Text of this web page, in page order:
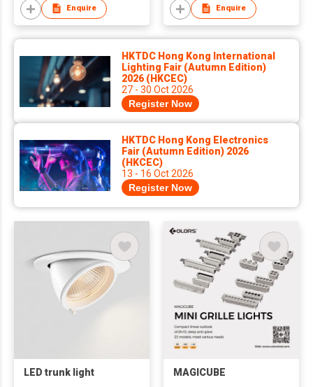
Enquire Enquire
HKTDC Hong Kong International
Lighting Fair (Autumn Edition)
2026 (HKCEC)
27 - 30 Oct 2026
Register Now
HKTDC Hong Kong Electronics
Fair (Autumn Edition) 2026
(HKCEC)
13 - 16 Oct 2026
Register Now
LED trunk light MAGICUBE